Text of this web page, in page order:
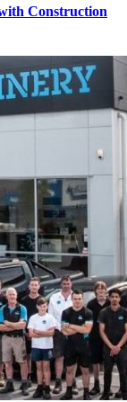
Construction